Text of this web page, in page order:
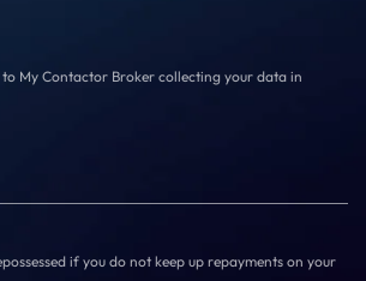
to My Contactor Broker collecting your data in
if you do not keep up repayments on your